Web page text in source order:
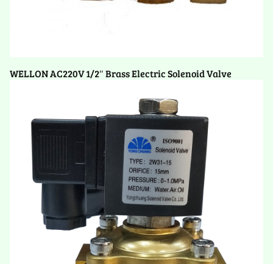
WELLON AC220V 1/2″ Brass Electric Solenoid Valve